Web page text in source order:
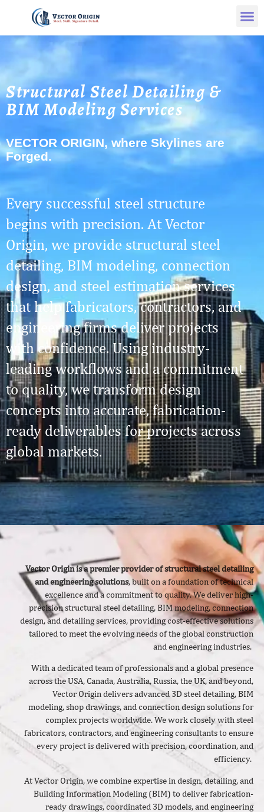
Structural Steel Detailing &
BIM Modeling Services
VECTOR ORIGIN, where Skylines are
Forged.
Every successful steel structure
begins with precision. At Vector
Origin, we provide structural steel
detailing, BIM modeling, connection
design, and steel estimation services
that help fabricators, contractors, and
engineering firms deliver projects
with confidence. Using industry-
leading workflows and a commitment
to quality, we transform design
concepts into accurate, fabrication-
ready deliverables for projects across
global markets.
Vector Origin is a premier provider of structural steel detailing
and engineering solutions, built on a foundation of technical
excellence and a commitment to quality. We deliverhigh-
precision structural steel detailing, BIM modeling, connection
design, and detailing services, providing cost-effective solutions
tailored to meet the evolving needs of the global construction
and engineering industries.
With a dedicated team of professionals and a global presence
across the USA, Canada, Australia, Russia, the UK, and beyond,
Vector Origin delivers advanced 3D steel detailing, BIM
modeling, shop drawings, and connection design solutions for
complex projects worldwide. We work closely with steel
fabricators, contractors, and engineering consultants to ensure
every project is delivered with precision, coordination, and
efficiency.
At Vector Origin, we combine expertise in design, detailing, and
Building Information Modeling (BIM) to deliver fabrication-
ready drawings, coordinated 3D models, and engineering